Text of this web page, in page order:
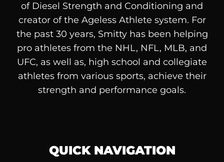
of Diesel Strength and Conditioning and
creator of the Ageless Athlete system. For
the past 30 years, Smitty has been helping
pro athletes from the NHL, NFL, MLB, and
UFC, as well as, high school and collegiate
athletes from various sports, achieve their
strength and performance goals.
QUICK NAVIGATION